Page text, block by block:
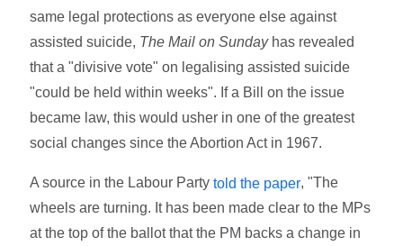
same legal protections as everyone else against
assisted suicide, The Mail on Sundayhas revealed
that a "divisive vote" on legalising assisted suicide
"could be held within weeks". If a Bill on the issue
became law, this would usher in one of the greatest
social changes since the Abortion Act in 1967.
A source in the Labour Partytold the paper, "The
wheels are turning. It has been made clear to the MPs
at the top of the ballot that the PM backs a change in